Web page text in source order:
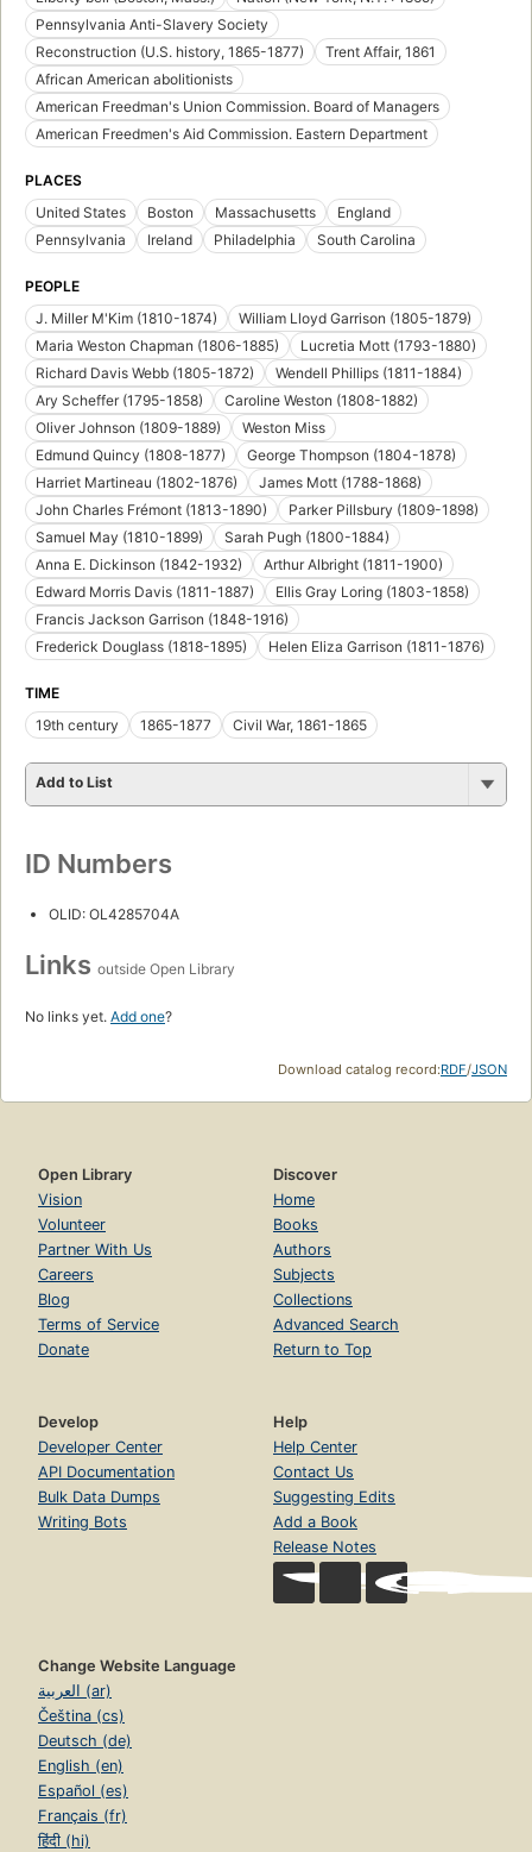
Pennsylvania Anti-Slavery Society
Reconstruction (U.S. history, 1865-1877)
Trent Affair, 1861
African American abolitionists
American Freedman's Union Commission. Board of Managers
American Freedmen's Aid Commission. Eastern Department
PLACES
United States
Boston Massachusetts
England
Pennsylvania
Ireland Philadelphia South Carolina
PEOPLE
J. Miller M'Kim (1810-1874)
William Lloyd Garrison (1805-1879)
Maria Weston Chapman (1806-1885)
Lucretia Mott (1793-1880)
Richard Davis Webb (1805-1872)
Wendell Phillips (1811-1884)
Ary Scheffer (1795-1858)
Caroline Weston (1808-1882)
Oliver Johnson (1809-1889)
Weston Miss
Edmund Quincy (1808-1877)
George Thompson (1804-1878)
Harriet Martineau (1802-1876)
James Mott (1788-1868)
John Charles Frémont (1813-1890)
Parker Pillsbury (1809-1898)
Samuel May (1810-1899)
Sarah Pugh (1800-1884)
Anna E. Dickinson (1842-1932)
Arthur Albright (1811-1900)
Edward Morris Davis (1811-1887)
Ellis Gray Loring (1803-1858)
Francis Jackson Garrison (1848-1916)
Frederick Douglass (1818-1895)
Helen Eliza Garrison (1811-1876)
TIME
19th century
1865-1877 Civil War, 1861-1865
Add to List
ID Numbers
OLID: OL4285704A
Links outside Open Library
No links yet. Add one?
Download catalog record:RDF/JSON
Open Library
Vision
Volunteer
Partner With Us
Careers
Blog
Terms of Service
Donate
Discover
Home
Books
Authors
Subjects
Collections
Advanced Search
Return to Top
Develop
Developer Center
API Documentation
Bulk Data Dumps
Writing Bots
Help
Help Center
Contact Us
Suggesting Edits
Add a Book
Release Notes
Change Website Language
العربية (ar)
Čeština (cs)
Deutsch (de)
English (en)
Español (es)
Français (fr)
हिंदी (hi)